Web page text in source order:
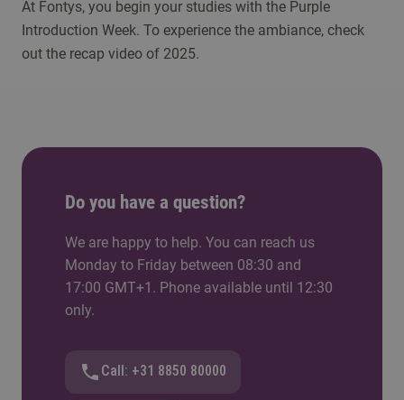
At Fontys, you begin your studies with the Purple
Introduction Week. To experience the ambiance, check
out the recap video of 2025.
Do you have a question?
We are happy to help. You can reach us
Monday to Friday between 08:30 and
17:00 GMT+1. Phone available until 12:30
only.
Call: +31 8850 80000